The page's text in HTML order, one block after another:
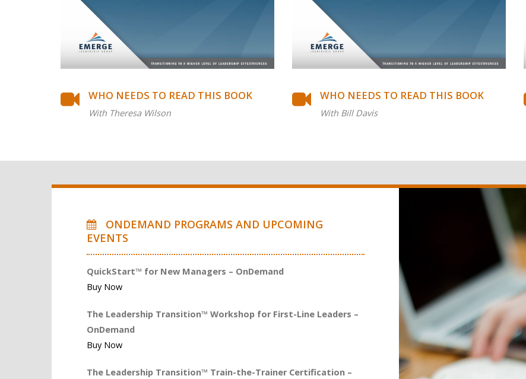
WHO NEEDS TO READ THIS BOOK
With Theresa Wilson
WHO NEEDS TO READ THIS BOOK
With Bill Davis
ONDEMAND PROGRAMS AND UPCOMING
EVENTS
QuickStart™ for New Managers – OnDemand
Buy Now
The Leadership Transition™ Workshop for First-Line Leaders –
OnDemand
Buy Now
The Leadership Transition™ Train-the-Trainer Certification –